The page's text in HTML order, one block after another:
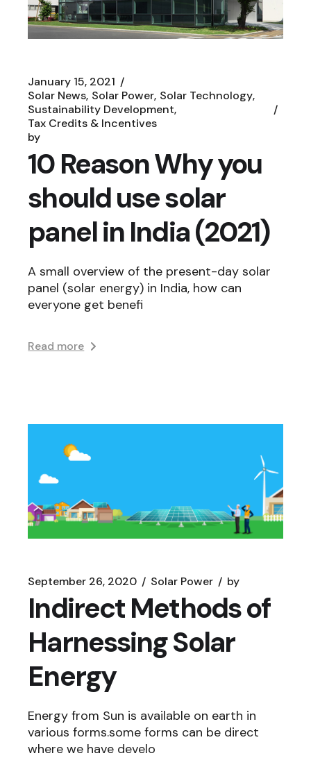
January 15, 2021
Solar News Solar Power Solar Technology
Sustainability Development
Tax Credits & Incentives
by
10 Reason Why you
should use solar
panel in India (2021)
A small overview of the present-day solar
panel (solar energy) in India, how can
everyone get benefi
Read more
September 26, 2020 Solar Power by
Indirect Methods of
Harnessing Solar
Energy
Energy from Sun is available on earth in
various forms.some forms can be direct
where we have develo